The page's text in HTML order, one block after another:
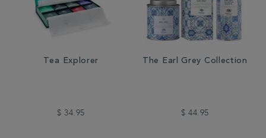
Tea Explorer
$ 34.95
The Earl Grey Collection
$ 44.95